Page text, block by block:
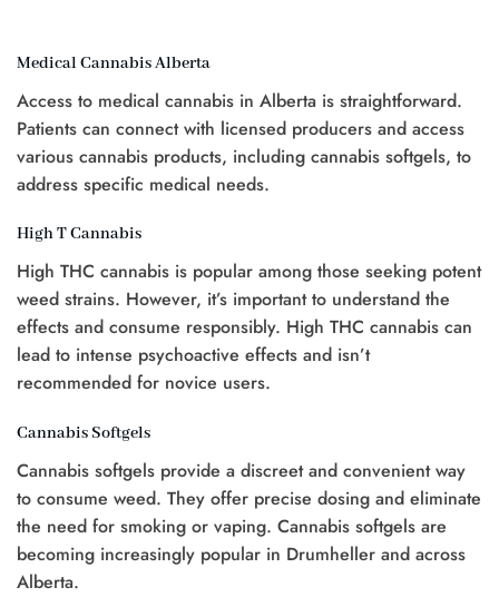
Medical Cannabis Alberta
Access to medical cannabis in Alberta is straightforward.
Patients can connect with licensed producers and access
various cannabis products, including cannabis softgels, to
address specific medical needs.
High T Cannabis
High THC cannabis is popular among those seeking potent
weed strains. However, it’s important to understand the
effects and consume responsibly. High THC cannabis can
lead to intense psychoactive effects and isn’t
recommended for novice users.
Cannabis Softgels
Cannabis softgels provide a discreet and convenient way
to consume weed. They offer precise dosing and eliminate
the need for smoking or vaping. Cannabis softgels are
becoming increasingly popular in Drumheller and across
Alberta.